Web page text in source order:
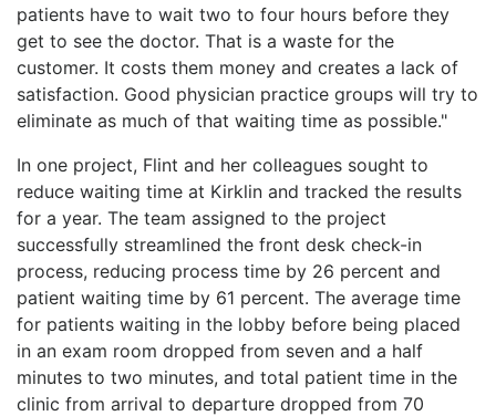
patients have to wait two to four hours before they
get to see the doctor. That is a waste for the
customer. It costs them money and creates a lack of
satisfaction. Good physician practice groups will try to
eliminate as much of that waiting time as possible."
In one project, Flint and her colleagues sought to
reduce waiting time at Kirklin and tracked the results
for a year. The team assigned to the project
successfully streamlined the front desk check-in
process, reducing process time by 26 percent and
patient waiting time by 61 percent. The average time
for patients waiting in the lobby before being placed
in an exam room dropped from seven and a half
minutes to two minutes, and total patient time in the
clinic from arrival to departure dropped from 70